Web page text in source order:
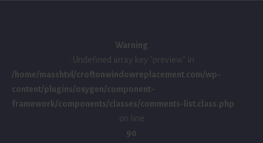
Warning
: Undefined array key "preview" in
/home/masshtvl/croftonwindowreplacement.com/wp-
content/plugins/oxygen/component-
framework/components/classes/comments-list.class.php
on line
90